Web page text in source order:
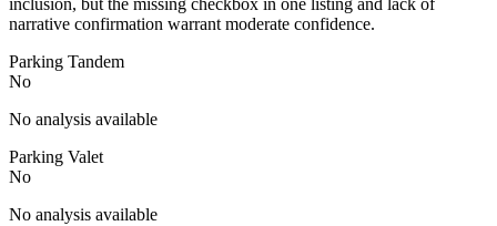
narrative confirmation warrant moderate confidence.
Parking Tandem
No
No analysis available
Parking Valet
No
No analysis available